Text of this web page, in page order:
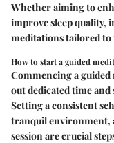
Whether aiming to
improve sleep quality,
meditations tailored to
How to start a guided
Commencing a
out dedicated time
Setting a consistent
tranquil environment,
session are crucial